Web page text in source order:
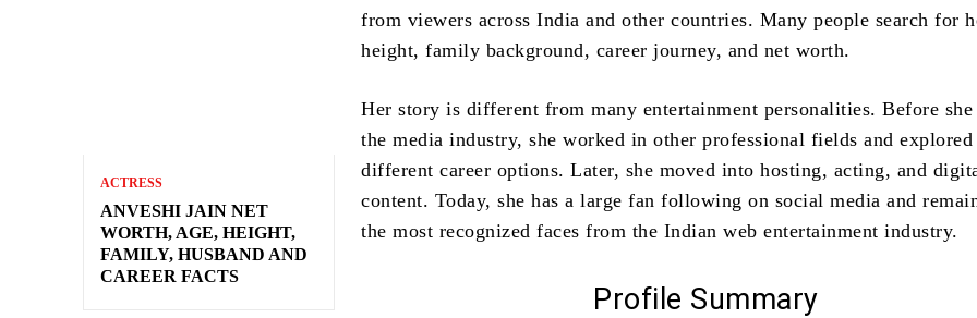
ACTRESS
ANVESHI JAIN NET
WORTH, AGE, HEIGHT,
FAMILY, HUSBAND AND
CAREER FACTS
from viewers across India and other countries. Many people search for
height, family background, career journey, and net worth.
Her story is different from many entertainment personalities. Before she
the media industry, she worked in other professional fields and explored
different career options. Later, she moved into hosting, acting, and
content. Today, she has a large fan following on social media and
the most recognized faces from the Indian web entertainment industry.
Profile Summary